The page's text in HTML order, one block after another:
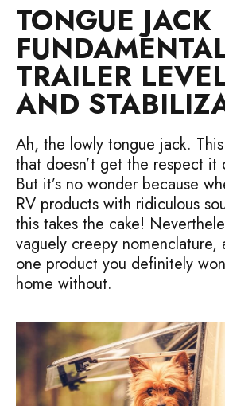
TONGUE JACK
TRAILER
AND
Ah, the lowly tongue jack.
that doesn’t get the respect it
But it’s no wonder because
RV products with ridiculous
this takes the cake!
vaguely creepy nomenclature,
one product you definitely
home without.